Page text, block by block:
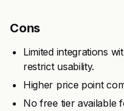
Cons
Limited integrations
restrict usability.
Higher price point
No free tier available